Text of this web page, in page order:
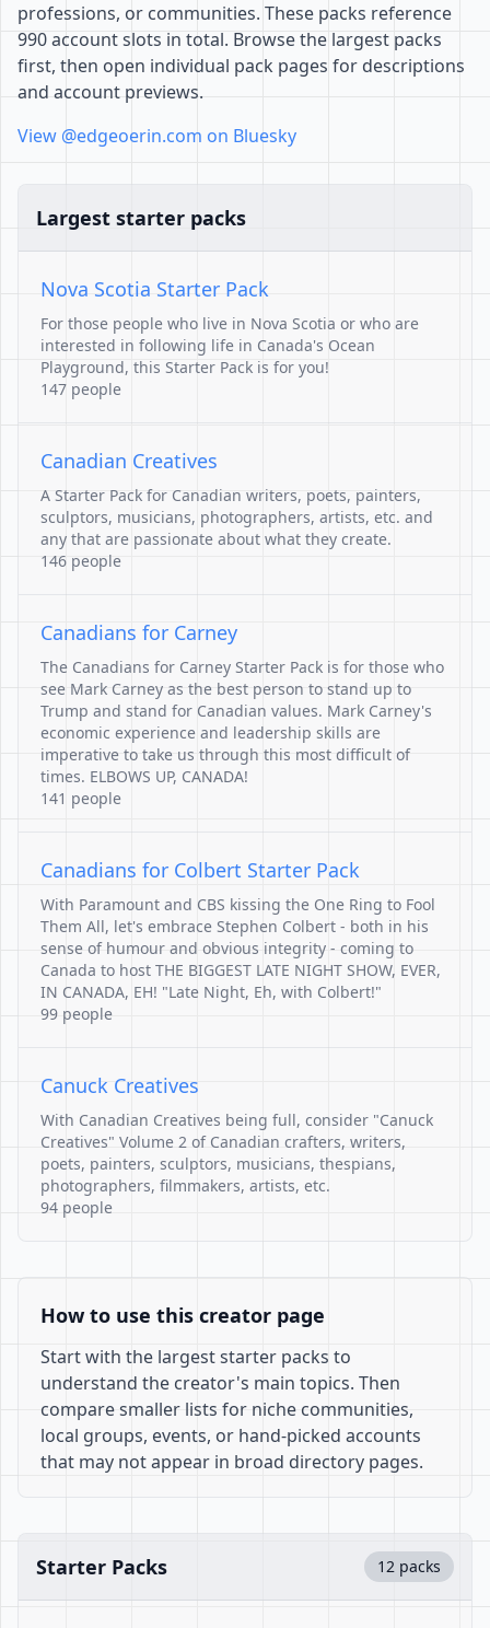
professions, or communities. These packs reference
990 account slots in total. Browse the largest packs
first, then open individual pack pages for descriptions
and account previews.
View @edgeoerin.com on Bluesky
Largest starter packs
Nova Scotia Starter Pack
For those people who live in Nova Scotia or who are
interested in following life in Canada's Ocean
Playground, this Starter Pack is for you!
147 people
Canadian Creatives
A Starter Pack for Canadian writers, poets, painters,
sculptors, musicians, photographers, artists, etc. and
any that are passionate about what they create.
146 people
Canadians for Carney
The Canadians for Carney Starter Pack is for those who
see Mark Carney as the best person to stand up to
Trump and stand for Canadian values. Mark Carney's
economic experience and leadership skills are
imperative to take us through this most difficult of
times. ELBOWS UP, CANADA!
141 people
Canadians for Colbert Starter Pack
With Paramount and CBS kissing the One Ring to Fool
Them All, let's embrace Stephen Colbert - both in his
sense of humour and obvious integrity - coming to
Canada to host THE BIGGEST LATE NIGHT SHOW, EVER,
IN CANADA, EH! "Late Night, Eh, with Colbert!"
99 people
Canuck Creatives
With Canadian Creatives being full, consider "Canuck
Creatives" Volume 2 of Canadian crafters, writers,
poets, painters, sculptors, musicians, thespians,
photographers, filmmakers, artists, etc.
94 people
How to use this creator page
Start with the largest starter packs to
understand the creator's main topics. Then
compare smaller lists for niche communities,
local groups, events, or hand-picked accounts
that may not appear in broad directory pages.
Starter Packs 12 packs